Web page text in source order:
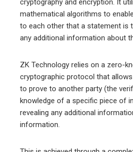
cryptography and encryption. It
mathematical algorithms to
to each other that a statement is
any additional information about
ZK Technology relies on a zero-
cryptographic protocol that
to prove to another party (the
knowledge of a specific piece of
revealing any additional
information.